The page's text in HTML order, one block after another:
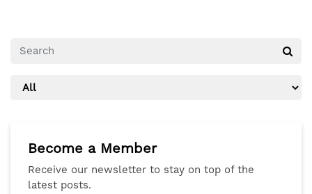
Become a Member
Receive our newsletter to stay on top of the
latest posts.